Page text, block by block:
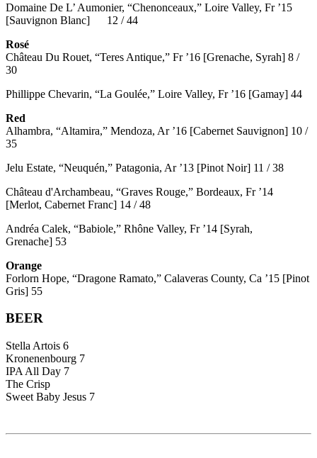
Domaine De L’ Aumonier, “Chenonceaux,” Loire Valley, Fr ’15
[Sauvignon Blanc] 12 / 44
Rosé
Château Du Rouet, “Teres Antique,” Fr ’16 [Grenache, Syrah] 8 /
30
Phillippe Chevarin, “La Goulée,” Loire Valley, Fr ’16 [Gamay] 44
Red
Alhambra, “Altamira,” Mendoza, Ar ’16 [Cabernet Sauvignon] 10 /
35
Jelu Estate, “Neuquén,” Patagonia, Ar ’13 [Pinot Noir] 11 / 38
Château d'Archambeau, “Graves Rouge,” Bordeaux, Fr ’14
[Merlot, Cabernet Franc] 14 / 48
Andréa Calek, “Babiole,” Rhône Valley, Fr ’14 [Syrah,
Grenache] 53
Orange
Forlorn Hope, “Dragone Ramato,” Calaveras County, Ca ’15 [Pinot
Gris] 55
BEER
Stella Artois 6
Kronenenbourg 7
IPA All Day 7
The Crisp
Sweet Baby Jesus 7